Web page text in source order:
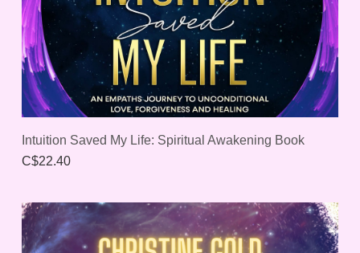
Intuition Saved My Life: Spiritual Awakening Book
C$22.40